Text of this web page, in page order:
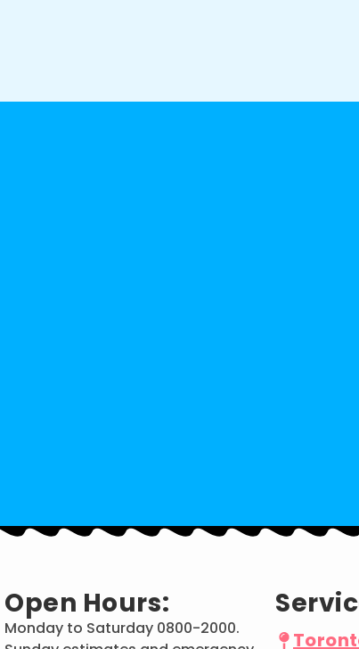
Open Hours:
Monday to Saturday 0800-2000.